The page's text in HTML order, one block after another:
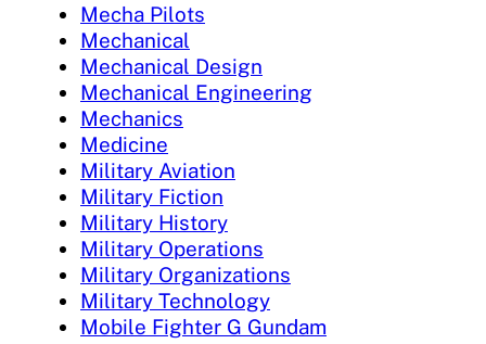
Mecha Pilots
Mechanical
Mechanical Design
Mechanical Engineering
Mechanics
Medicine
Military Aviation
Military Fiction
Military History
Military Operations
Military Organizations
Military Technology
Mobile Fighter G Gundam